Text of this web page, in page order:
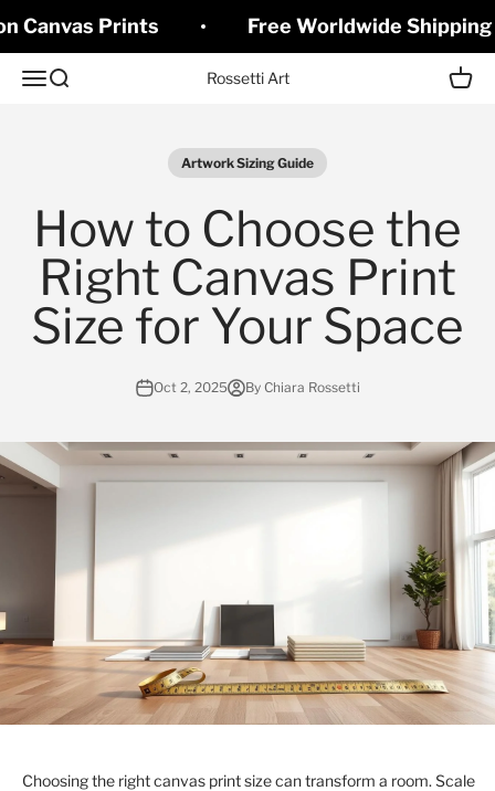
Canvas Prints Free Worldwide Shipping
Open navigation menu
Open search Rossetti Art Open
Artwork Sizing Guide
How to Choose the
Right Canvas Print
Size for Your Space
Oct 2, 2025 By Chiara Rossetti
Choosing the right canvas print size can transform a room. Scale